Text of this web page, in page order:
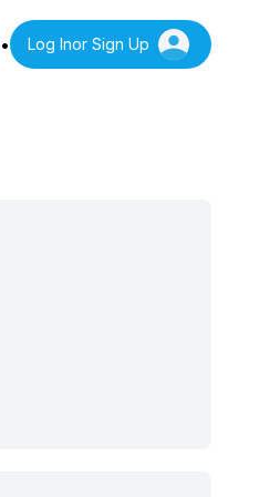
• Log Inor Sign Up